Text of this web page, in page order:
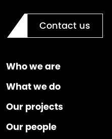
Contact us
Who we are
What we do
Our projects
Our people